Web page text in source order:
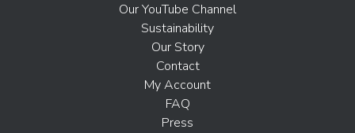
Our YouTube Channel
Sustainability
Our Story
Contact
My Account
FAQ
Press